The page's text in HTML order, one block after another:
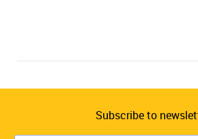
Subscribe to